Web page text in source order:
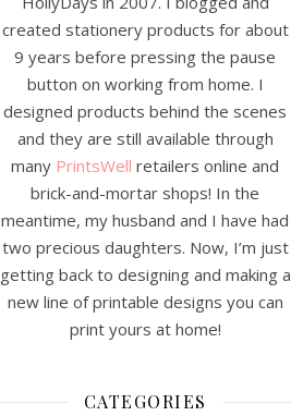
created stationery products for about
9 years before pressing the pause
button on working from home. I
designed products behind the scenes
and they are still available through
many PrintsWell retailers online and
brick-and-mortar shops! In the
meantime, my husband and I have had
two precious daughters. Now, I’m just
getting back to designing and making a
new line of printable designs you can
print yours at home!
CATEGORIES